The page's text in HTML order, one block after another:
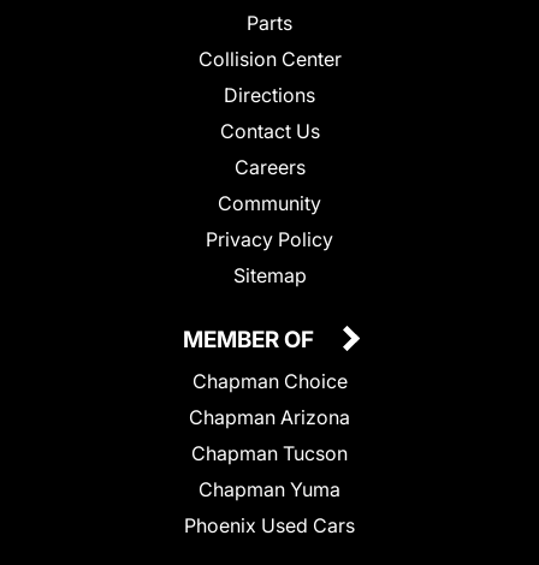
Parts
Collision Center
Directions
Contact Us
Careers
Community
Privacy Policy
Sitemap
MEMBER OF
Chapman Choice
Chapman Arizona
Chapman Tucson
Chapman Yuma
Phoenix Used Cars